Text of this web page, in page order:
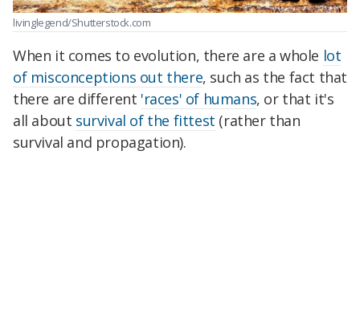
livinglegend/Shutterstock.com
When it comes to evolution, there are a whole lot
of misconceptions out there, such as the fact that
there are different 'races' of humans, or that it's
all about survival of the fittest (rather than
survival and propagation).